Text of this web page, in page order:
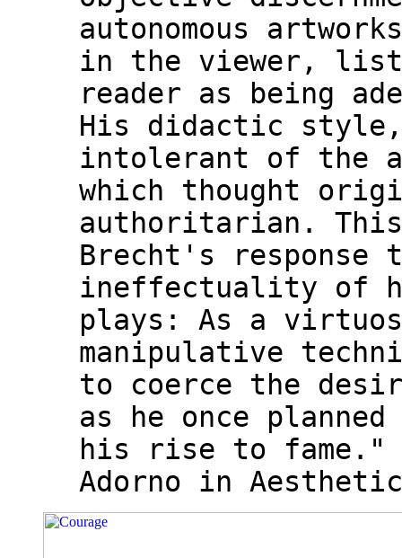
autonomous
in the viewer,
reader as being
His didactic
intolerant of the
which thought
authoritarian. This
Brecht's response
ineffectuality of
plays: As a
manipulative
to coerce the
as he once
his rise to fame."
Adorno in